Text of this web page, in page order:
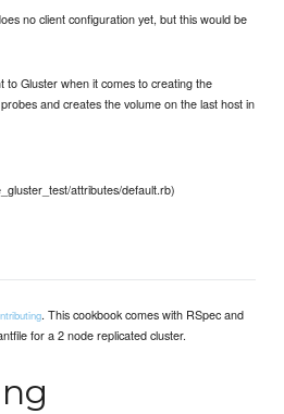
no client configuration yet, but this would be
Gluster when it comes to creating the
and creates the volume on the last host in
attributes/default.rb)
. This cookbook comes with RSpec and
for a 2 node replicated cluster.